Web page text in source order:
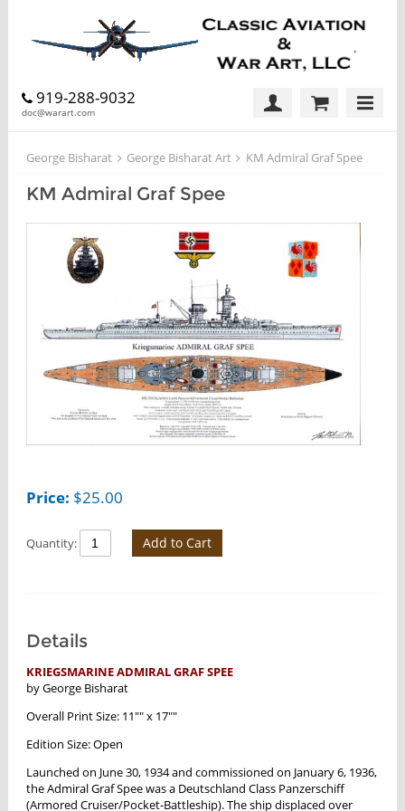
919-288-9032
doc@warart.com
George Bisharat George Bisharat Art KM Admiral Graf Spee
KM Admiral Graf Spee
Price: $25.00
Quantity: Add to Cart
Details
KRIEGSMARINE ADMIRAL GRAF SPEE
by George Bisharat
Overall Print Size: 11"" x 17""
Edition Size: Open
Launched on June 30, 1934 and commissioned on January 6, 1936,
the Admiral Graf Spee was a Deutschland Class Panzerschiff
(Armored Cruiser/Pocket-Battleship). The ship displaced over